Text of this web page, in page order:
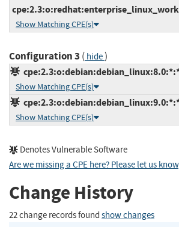
Show Matching CPE(s)
Configuration 3 ( hide)
Show Matching CPE(s)
Show Matching CPE(s)
Denotes Vulnerable Software
Are we missing a CPE here? Please let us know
Change History
22 change records found show changes